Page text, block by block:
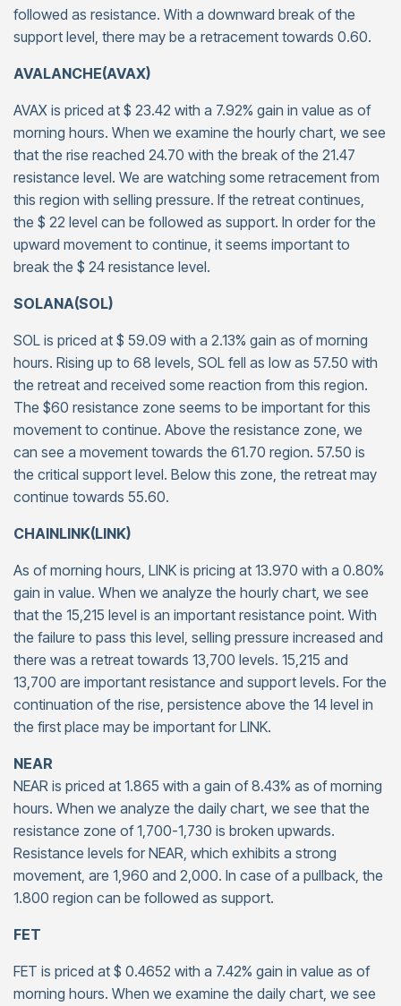
followed as resistance. With a downward break of the
support level, there may be a retracement towards 0.60.
AVALANCHE(AVAX)
AVAX is priced at $ 23.42 with a 7.92% gain in value as of
morning hours. When we examine the hourly chart, we see
that the rise reached 24.70 with the break of the 21.47
resistance level. We are watching some retracement from
this region with selling pressure. If the retreat continues,
the $ 22 level can be followed as support. In order for the
upward movement to continue, it seems important to
break the $ 24 resistance level.
SOLANA(SOL)
SOL is priced at $ 59.09 with a 2.13% gain as of morning
hours. Rising up to 68 levels, SOL fell as low as 57.50 with
the retreat and received some reaction from this region.
The $60 resistance zone seems to be important for this
movement to continue. Above the resistance zone, we
can see a movement towards the 61.70 region. 57.50 is
the critical support level. Below this zone, the retreat may
continue towards 55.60.
CHAINLINK(LINK)
As of morning hours, LINK is pricing at 13.970 with a 0.80%
gain in value. When we analyze the hourly chart, we see
that the 15,215 level is an important resistance point. With
the failure to pass this level, selling pressure increased and
there was a retreat towards 13,700 levels. 15,215 and
13,700 are important resistance and support levels. For the
continuation of the rise, persistence above the 14 level in
the first place may be important for LINK.
NEAR
NEAR is priced at 1.865 with a gain of 8.43% as of morning
hours. When we analyze the daily chart, we see that the
resistance zone of 1,700-1,730 is broken upwards.
Resistance levels for NEAR, which exhibits a strong
movement, are 1,960 and 2,000. In case of a pullback, the
1.800 region can be followed as support.
FET
FET is priced at $ 0.4652 with a 7.42% gain in value as of
morning hours. When we examine the daily chart, we see